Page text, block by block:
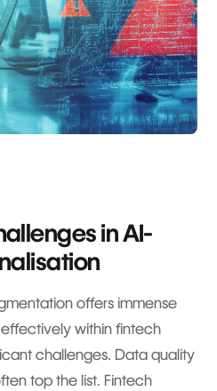
in AI-
offers immense
within fintech
challenges. Data quality
top the list. Fintech